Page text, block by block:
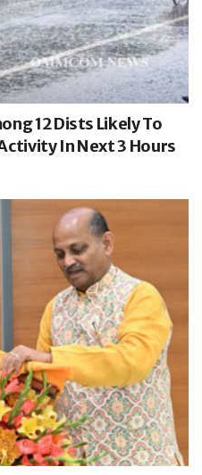
12 Dists Likely To
In Next 3 Hours